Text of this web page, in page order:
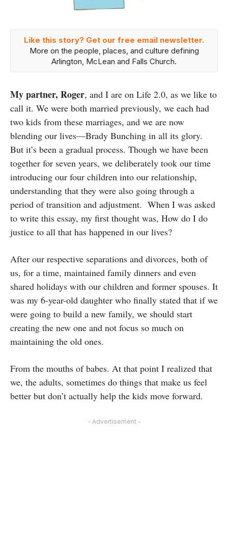
Like this story? Get our free email newsletter.
More on the people, places, and culture defining
Arlington, McLean and Falls Church.
My partner, Roger, and I are on Life 2.0, as we like to
call it. We were both married previously, we each had
two kids from these marriages, and we are now
blending our lives—Brady Bunching in all its glory.
But it’s been a gradual process. Though we have been
together for seven years, we deliberately took our time
introducing our four children into our relationship,
understanding that they were also going through a
period of transition and adjustment. When I was asked
to write this essay, my first thought was, How do I do
justice to all that has happened in our lives?
After our respective separations and divorces, both of
us, for a time, maintained family dinners and even
shared holidays with our children and former spouses. It
was my 6-year-old daughter who finally stated that if we
were going to build a new family, we should start
creating the new one and not focus so much on
maintaining the old ones.
From the mouths of babes. At that point I realized that
we, the adults, sometimes do things that make us feel
better but don’t actually help the kids move forward.
- Advertisement -